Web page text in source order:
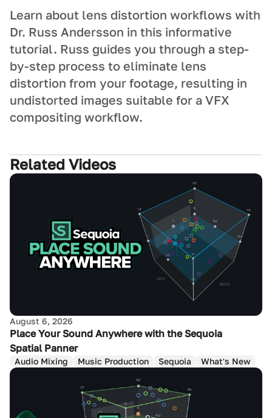
Learn about lens distortion workflows with
Dr. Russ Andersson in this informative
tutorial. Russ guides you through a step-
by-step process to eliminate lens
distortion from your footage, resulting in
undistorted images suitable for a VFX
compositing workflow.
Related Videos
August 6, 2026
Place Your Sound Anywhere with the Sequoia
Spatial Panner
Audio Mixing Music Production Sequoia What's New